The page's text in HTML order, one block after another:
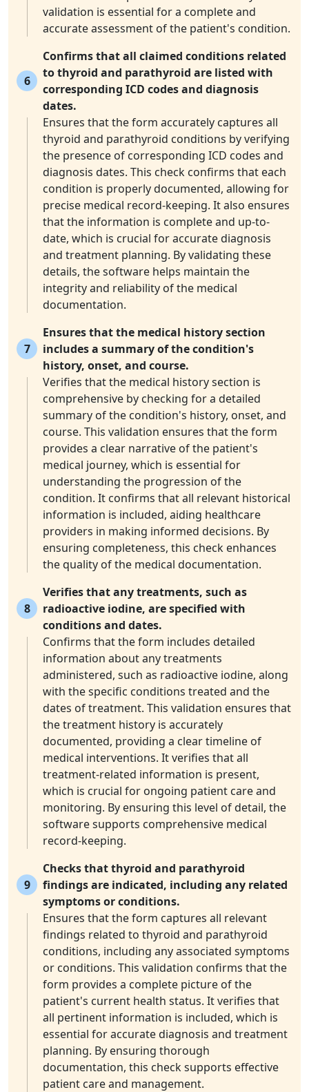
validation is essential for a complete and
accurate assessment of the patient's condition.
6
Confirms that all claimed conditions related
to thyroid and parathyroid are listed with
corresponding ICD codes and diagnosis
dates.
Ensures that the form accurately captures all
thyroid and parathyroid conditions by verifying
the presence of corresponding ICD codes and
diagnosis dates. This check confirms that each
condition is properly documented, allowing for
precise medical record-keeping. It also ensures
that the information is complete and up-to-
date, which is crucial for accurate diagnosis
and treatment planning. By validating these
details, the software helps maintain the
integrity and reliability of the medical
documentation.
7
Ensures that the medical history section
includes a summary of the condition's
history, onset, and course.
Verifies that the medical history section is
comprehensive by checking for a detailed
summary of the condition's history, onset, and
course. This validation ensures that the form
provides a clear narrative of the patient's
medical journey, which is essential for
understanding the progression of the
condition. It confirms that all relevant historical
information is included, aiding healthcare
providers in making informed decisions. By
ensuring completeness, this check enhances
the quality of the medical documentation.
8
Verifies that any treatments, such as
radioactive iodine, are specified with
conditions and dates.
Confirms that the form includes detailed
information about any treatments
administered, such as radioactive iodine, along
with the specific conditions treated and the
dates of treatment. This validation ensures that
the treatment history is accurately
documented, providing a clear timeline of
medical interventions. It verifies that all
treatment-related information is present,
which is crucial for ongoing patient care and
monitoring. By ensuring this level of detail, the
software supports comprehensive medical
record-keeping.
9
Checks that thyroid and parathyroid
findings are indicated, including any related
symptoms or conditions.
Ensures that the form captures all relevant
findings related to thyroid and parathyroid
conditions, including any associated symptoms
or conditions. This validation confirms that the
form provides a complete picture of the
patient's current health status. It verifies that
all pertinent information is included, which is
essential for accurate diagnosis and treatment
planning. By ensuring thorough
documentation, this check supports effective
patient care and management.